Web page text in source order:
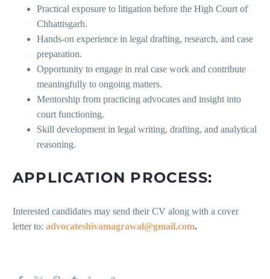
Practical exposure to litigation before the High Court of
Chhattisgarh.
Hands-on experience in legal drafting, research, and case
preparation.
Opportunity to engage in real case work and contribute
meaningfully to ongoing matters.
Mentorship from practicing advocates and insight into
court functioning.
Skill development in legal writing, drafting, and analytical
reasoning.
APPLICATION PROCESS:
Interested candidates may send their CV along with a cover
letter to: advocateshivamagrawal@gmail.com.